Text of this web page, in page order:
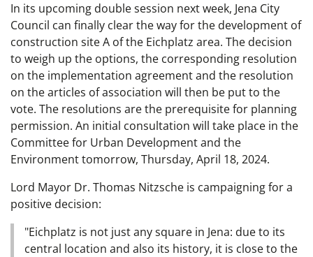
In its upcoming double session next week, Jena City
Council can finally clear the way for the development of
construction site A of the Eichplatz area. The decision
to weigh up the options, the corresponding resolution
on the implementation agreement and the resolution
on the articles of association will then be put to the
vote. The resolutions are the prerequisite for planning
permission. An initial consultation will take place in the
Committee for Urban Development and the
Environment tomorrow, Thursday, April 18, 2024.
Lord Mayor Dr. Thomas Nitzsche is campaigning for a
positive decision:
"Eichplatz is not just any square in Jena: due to its
central location and also its history, it is close to the